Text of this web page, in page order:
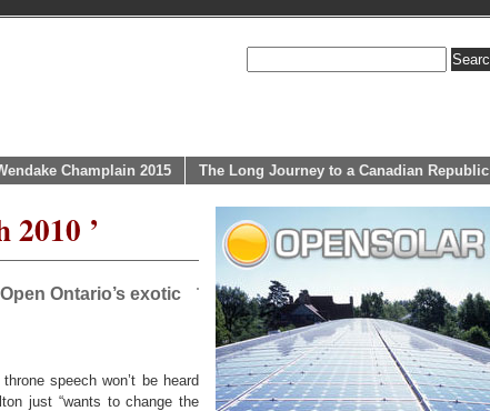
Champlain 2015 The Long Journey to a Canadian Republic
2010 ’
Ontario’s exotic
speech won’t be heard
just “wants to change the